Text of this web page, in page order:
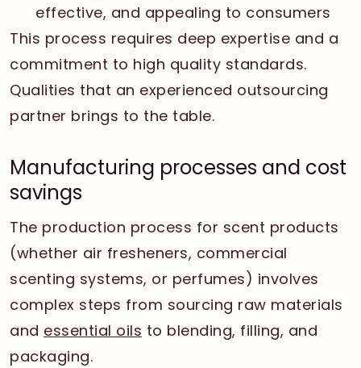
effective, and appealing to consumers
This process requires deep expertise and a
commitment to high quality standards.
Qualities that an experienced outsourcing
partner brings to the table.
Manufacturing processes and cost
savings
The production process for scent products
(whether air fresheners, commercial
scenting systems, or perfumes) involves
complex steps from sourcing raw materials
and essential oils to blending, filling, and
packaging.